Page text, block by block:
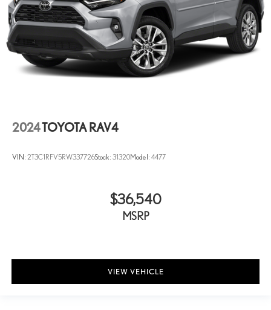
2024TOYOTA RAV4
VIN: 2T3C1RFV5RW337726Stock: 31320Model: 4477
$36,540
MSRP
VIEW VEHICLE